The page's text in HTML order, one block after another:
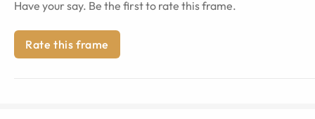
Have your say. Be the first to rate this frame.
Rate this frame